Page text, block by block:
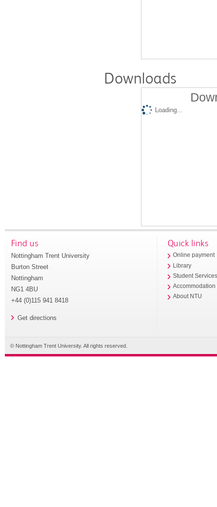
Downloads
Loading...
Find us
Nottingham Trent University
Burton Street
Nottingham
NG1 4BU
+44 (0)115 941 8418
Get directions
Quick links
Online payment
Library
Student
Accommodation
About NTU
© Nottingham Trent University. All rights reserved.